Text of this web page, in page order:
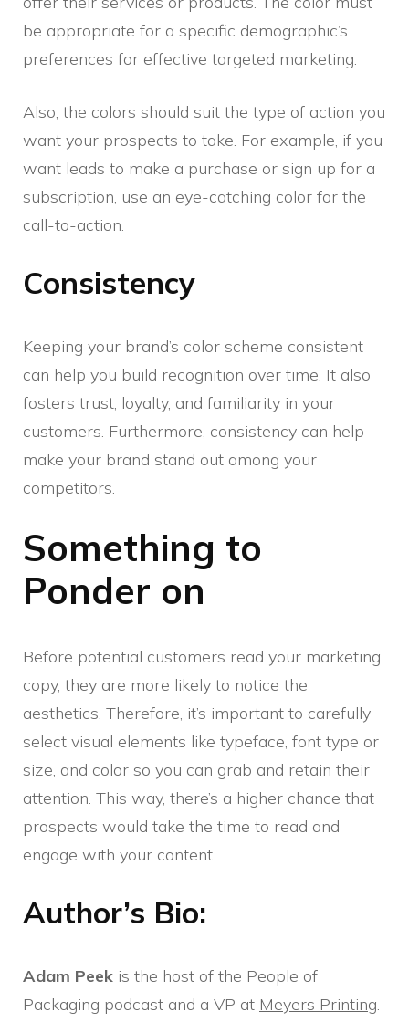
be appropriate for a specific demographic’s
preferences for effective targeted marketing.
Also, the colors should suit the type of action you
want your prospects to take. For example, if you
want leads to make a purchase or sign up for a
subscription, use an eye-catching color for the
call-to-action.
Consistency
Keeping your brand’s color scheme consistent
can help you build recognition over time. It also
fosters trust, loyalty, and familiarity in your
customers. Furthermore, consistency can help
make your brand stand out among your
competitors.
Something to
Ponder on
Before potential customers read your marketing
copy, they are more likely to notice the
aesthetics. Therefore, it’s important to carefully
select visual elements like typeface, font type or
size, and color so you can grab and retain their
attention. This way, there’s a higher chance that
prospects would take the time to read and
engage with your content.
Author’s Bio:
Adam Peek is the host of the People of
Packaging podcast and a VP at Meyers Printing.